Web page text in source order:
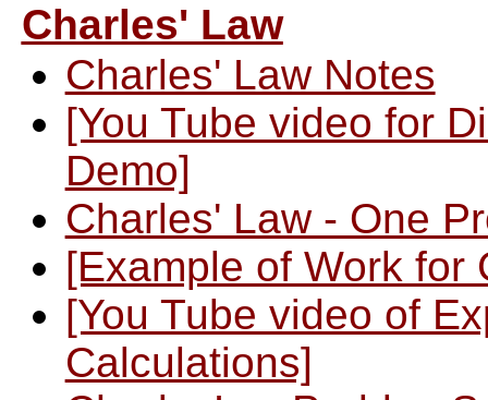
Charles' Law
Charles' Law Notes
[You Tube video for
Demo]
Charles' Law - One
[Example of Work for
[You Tube video of
Calculations]